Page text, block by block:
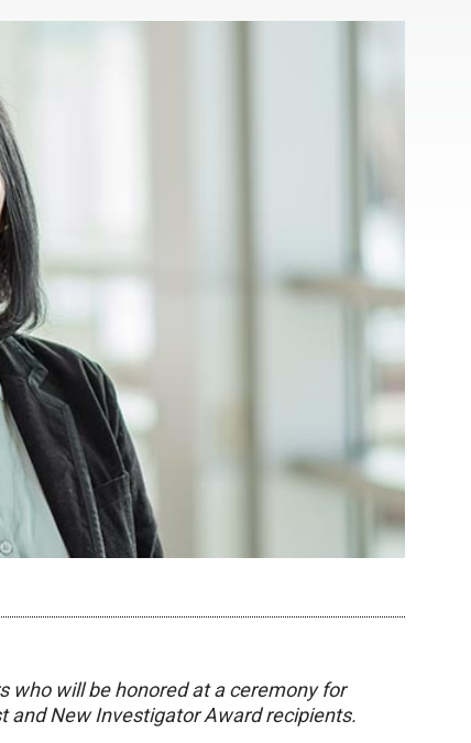
who will be honored at a ceremony for
and New Investigator Award recipients.